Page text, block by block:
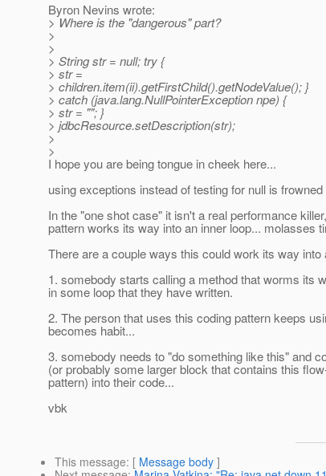
Byron Nevins wrote:
> Where is the "dangerous" part?
>
>
> String str = null; try {
> str =
> children.item(ii).getFirstChild().getNodeValue(); }
> catch (java.lang.NullPointerException npe) {
> str = ""; }
> jdbcResource.setDescription(str);
>
>
I hope you are being tongue in cheek here...
using exceptions instead of testing for null is
In the "one shot case" it isn't a real performance
pattern works its way into an inner loop... molasses
There are a couple ways this could work its way into
1. somebody starts calling a method that worms its
in some loop that they have written.
2. The person that uses this coding pattern keeps
becomes habit...
3. somebody needs to "do something like this" and
(or probably some larger block that contains this
pattern) into their code...
vbk
This message: [ Message body ]